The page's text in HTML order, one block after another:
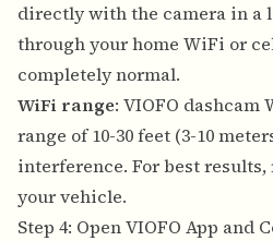
directly with the camera in a
through your home WiFi or
completely normal.
WiFi range: VIOFO
range of 10-30 feet (3-10
interference. For best
your vehicle.
Step 4: Open VIOFO App and